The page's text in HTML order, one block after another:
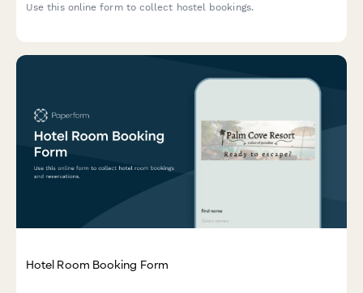
Use this online form to collect hostel bookings.
Hotel Room Booking Form